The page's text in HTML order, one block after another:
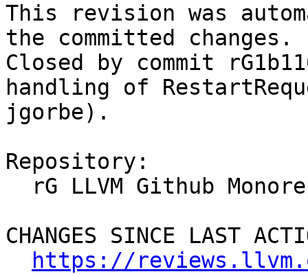
This revision was
the committed changes.
Closed by commit
handling of
jgorbe).
Repository:
CHANGES SINCE LAST
https://